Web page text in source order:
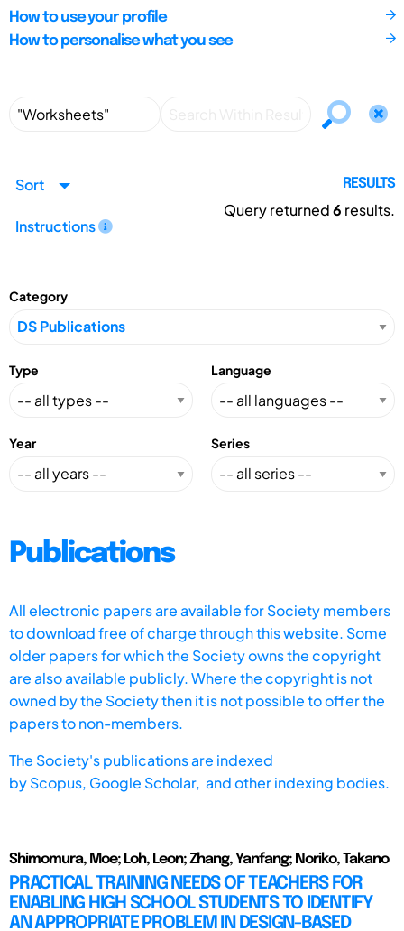
How to use your profile
How to personalise what you see
Sort
Instructions
RESULTS
Query returned6 results.
Category
Type Language
Year Series
Publications
All electronic papers are available for Society members
to download free of charge through this website. Some
older papers for which the Society owns the copyright
are also available publicly. Where the copyright is not
owned by the Society then it is not possible to offer the
papers to non-members.
The Society's publications are indexed
byScopus, Google Scholar, and other indexing bodies.
Shimomura, Moe; Loh, Leon; Zhang, Yanfang; Noriko, Takano
PRACTICAL TRAINING NEEDS OF TEACHERS FOR
ENABLING HIGH SCHOOL STUDENTS TO IDENTIFY
AN APPROPRIATE PROBLEM IN DESIGN-BASED